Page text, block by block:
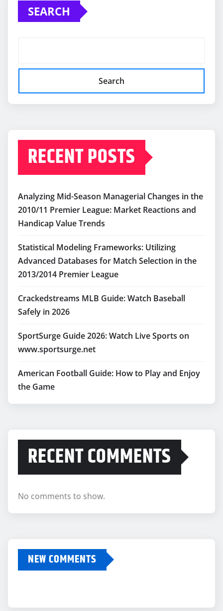
SEARCH
Search
RECENT POSTS
Analyzing Mid-Season Managerial Changes in the
2010/11 Premier League: Market Reactions and
Handicap Value Trends
Statistical Modeling Frameworks: Utilizing
Advanced Databases for Match Selection in the
2013/2014 Premier League
Crackedstreams MLB Guide: Watch Baseball
Safely in 2026
SportSurge Guide 2026: Watch Live Sports on
www.sportsurge.net
American Football Guide: How to Play and Enjoy
the Game
RECENT COMMENTS
No comments to show.
NEW COMMENTS